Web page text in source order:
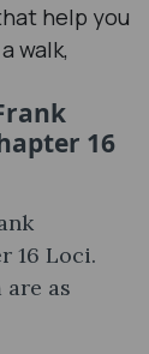
help you
walk,
16
16 Loci.
as